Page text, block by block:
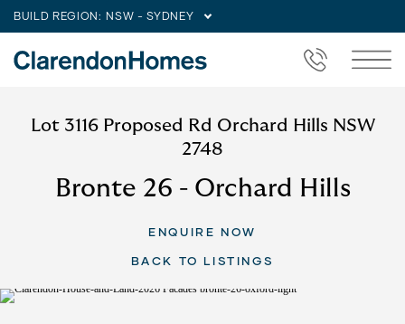
BUILD REGION: NSW - SYDNEY
Lot 3116 Proposed Rd Orchard Hills NSW
2748
Bronte 26 - Orchard Hills
ENQUIRE NOW
BACK TO LISTINGS